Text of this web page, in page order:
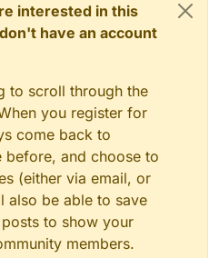
interested in this
have an account
to scroll through the
you register for
come back to
and choose to
(either via email, or
also be able to save
to show your
members.